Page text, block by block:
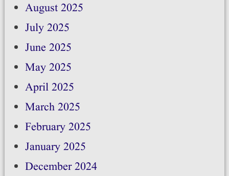
August 2025
July 2025
June 2025
May 2025
April 2025
March 2025
February 2025
January 2025
December 2024